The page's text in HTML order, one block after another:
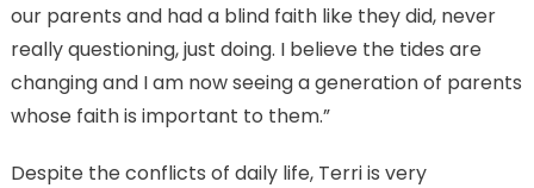
our parents and had a blind faith like they did, never
really questioning, just doing. I believe the tides are
changing and I am now seeing a generation of parents
whose faith is important to them.”
Despite the conflicts of daily life, Terri is very